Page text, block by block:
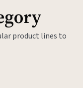
product lines to